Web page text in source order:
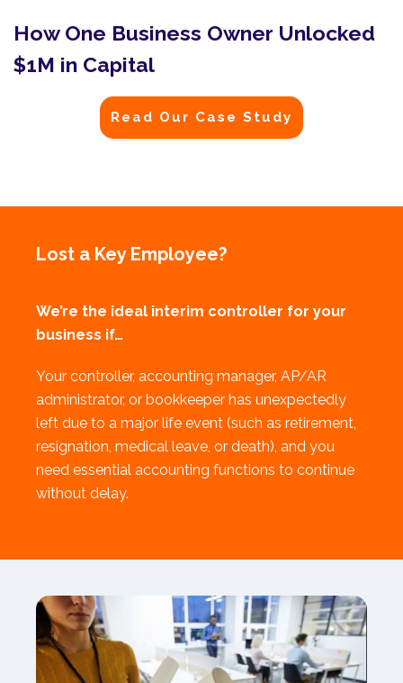
How One Business Owner Unlocked
$1M in Capital
Read Our Case Study
Lost a Key Employee?
We’re the ideal interim controller for your
business if…
Your controller, accounting manager, AP/AR
administrator, or bookkeeper has unexpectedly
left due to a major life event (such as retirement,
resignation, medical leave, or death), and you
need essential accounting functions to continue
without delay.